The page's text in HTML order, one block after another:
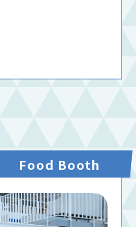
Food Booth